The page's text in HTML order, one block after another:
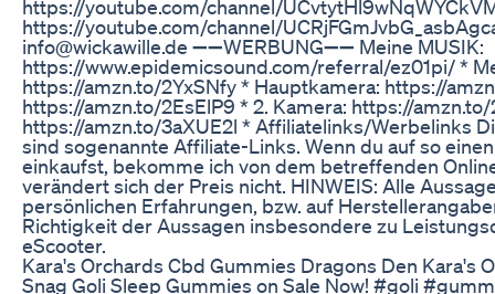
https://youtube.com/channel/
https://youtube.com/channel/
info@wickawille.de ➖➖WERBUNG➖➖ Meine MUSIK:
https://www.epidemicsound.com/referral/ez01pi/ *
https://amzn.to/2YxSNfy * Hauptkamera: https://
https://amzn.to/2EsElP9 * 2. Kamera: https://
https://amzn.to/3aXUE2l * Affiliatelinks/Werbelinks
sind sogenannte Affiliate-Links. Wenn du auf so
einkaufst, bekomme ich von dem betreffenden
verändert sich der Preis nicht. HINWEIS: Alle
persönlichen Erfahrungen, bzw. auf
Richtigkeit der Aussagen insbesondere zu
eScooter.
Kara's Orchards Cbd Gummies Dragons Den Kara's
Snag Goli Sleep Gummies on Sale Now! #goli